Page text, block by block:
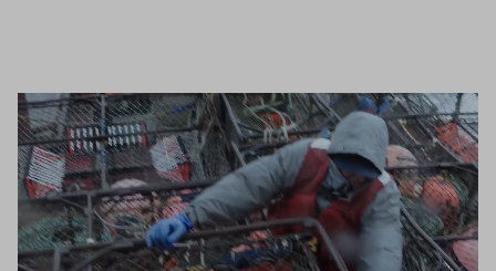
Free 30-Day Returns:Not the perfect fit? Send back unworn
items within 30 days—on us.*Return Policy(opens in a new tab)
*Final sale items excluded from returns.